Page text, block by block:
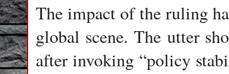
The impact of the ruling
global scene. The utter
after invoking “policy